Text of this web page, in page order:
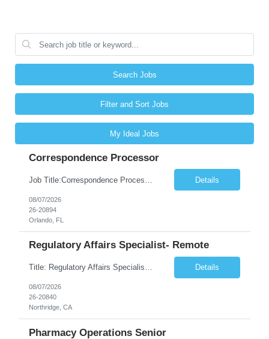
Search Jobs
Filter and Sort Jobs
My Ideal Jobs
Correspondence Processor
Details
08/07/2026
26-20894
Orlando, FL
Regulatory Affairs Specialist- Remote
Title: Regulatory Affairs Specialist Location: Remote Duration: 12 Months+ Possible Extension Pay Rate: $41/hr Description: Direct or performs coordination and preparation of document packages for regulatory submissions related to the client separation from all areas of company, internal audits and inspections. Lead and compile all materials required in submissions related t... Details
08/07/2026
26-20840
Northridge, CA
Pharmacy Operations Senior